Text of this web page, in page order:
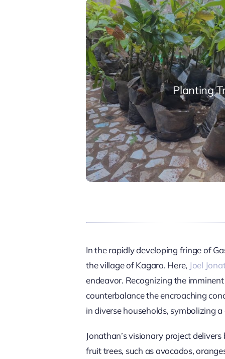
Planting
In the rapidly developing fringe of
the village of Kagara. Here, Joel
endeavor. Recognizing the
counterbalance the encroaching
in diverse households, symbolizing
Jonathan’s visionary project
fruit trees, such as avocados,